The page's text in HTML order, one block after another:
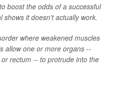
boost the odds of a successful
shows it doesn't actually work.
where weakened muscles
allow one or more organs --
rectum -- to protrude into the